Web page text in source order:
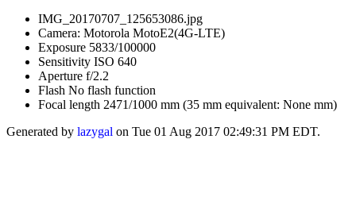
IMG_20170707_125653086.jpg
Camera: Motorola MotoE2(4G-LTE)
Exposure 5833/100000
Sensitivity ISO 640
Aperture f/2.2
Flash No flash function
Focal length 2471/1000 mm (35 mm equivalent: None mm)
Generated by lazygal on Tue 01 Aug 2017 02:49:31 PM EDT.